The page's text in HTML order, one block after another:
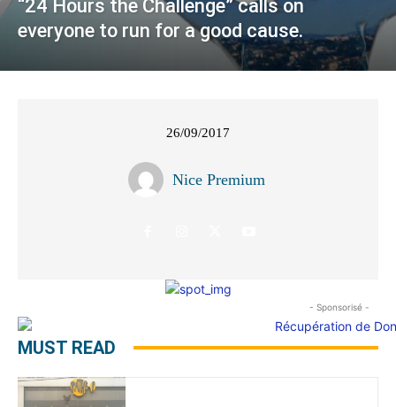
“24 Hours the Challenge” calls on
everyone to run for a good cause.
26/09/2017
Nice Premium
- Sponsorisé -
MUST READ